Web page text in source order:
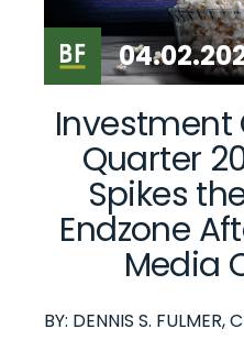
Investment
Quarter
Spikes
Endzone
Media
BY: DENNIS S. FULMER,